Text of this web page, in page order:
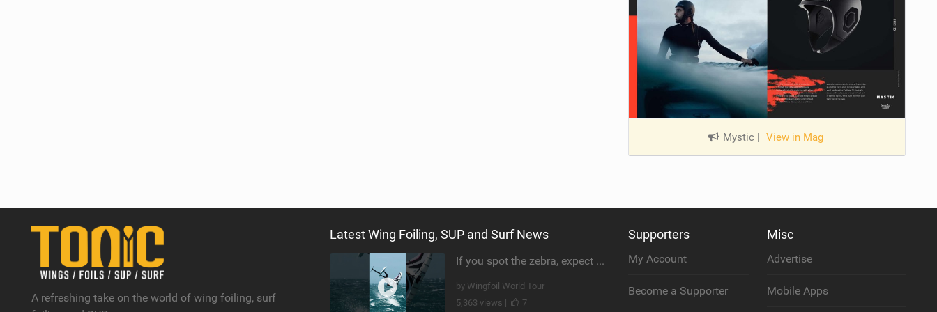
Mystic | View in Mag
A refreshing take on the world of wing foiling, surf
Latest Wing Foiling, SUP and Surf News
If you spot the zebra, expect a backflip @Bowien van der Linden #wingfoiling #canaryislands #gwa
by Wingfoil World Tour
5,363 views |
7
Supporters
My Account
Become a Supporter
Misc
Advertise
Mobile Apps